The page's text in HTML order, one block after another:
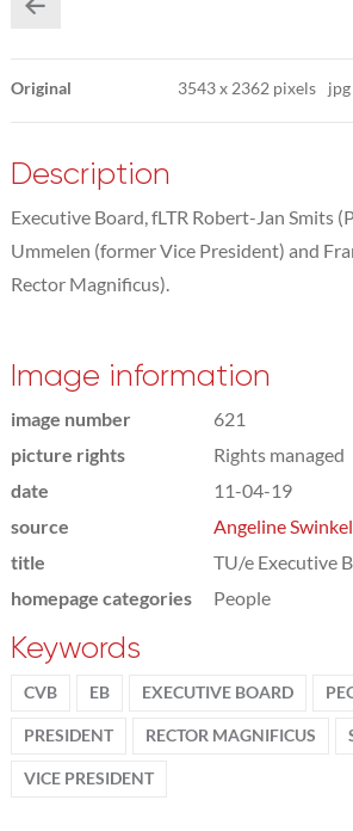
Original 3543x 2362 pixels jpg
Description
Executive Board, fLTR Robert-Jan Smits
Ummelen (former Vice President) and
Rector Magnificus).
Image information
image number
621
picture rights
Rights managed
date
11-04-19
source
Angeline
title
TU/e Executive
homepage categories
People
Keywords
CVB EB EXECUTIVE BOARD
PRESIDENT RECTOR MAGNIFICUS
VICE PRESIDENT